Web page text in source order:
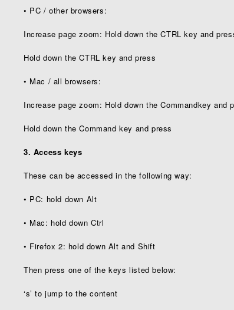
• PC / other browsers:
Increase page zoom: Hold down the CTRL key and
Hold down the CTRL key and press ­
• Mac / all browsers:
Increase page zoom: Hold down the Commandkey and
Hold down the Command key and press ­
3. Access keys
These can be accessed in the following way:
• PC: hold down Alt
• Mac: hold down Ctrl
• Firefox 2: hold down Alt and Shift
Then press one of the keys listed below:
‘s’ to jump to the content